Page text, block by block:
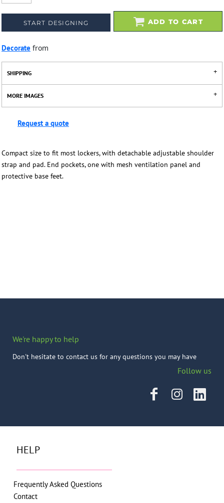
START DESIGNING ADD TO CART
Decorate from
SHIPPING
MORE IMAGES
Request a quote
Compact size to fit most lockers, with detachable adjustable shoulder
strap and pad. End pockets, one with mesh ventilation panel and
protective base feet.
We're happy to help
Don't hesitate to contact us for any questions you may have
Follow us
HELP
Frequently Asked Questions
Contact